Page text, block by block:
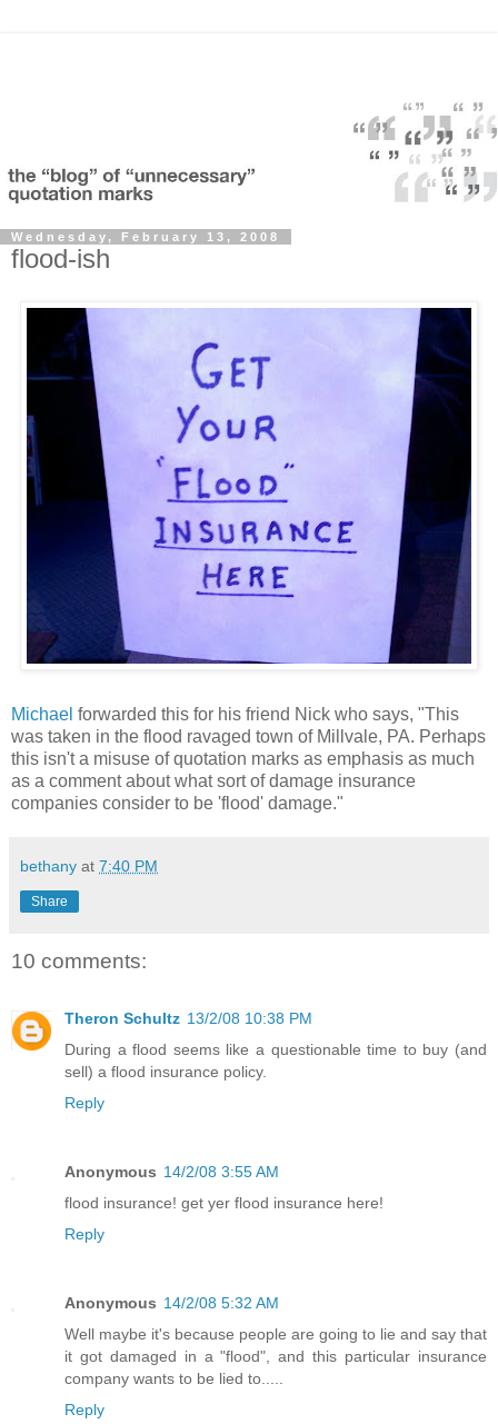
Wednesday, February 13, 2008
flood-ish
Michael forwarded this for his friend Nick who says, "This
was taken in the flood ravaged town of Millvale, PA. Perhaps
this isn't a misuse of quotation marks as emphasis as much
as a comment about what sort of damage insurance
companies consider to be 'flood' damage."
bethany at 7:40 PM
Share
10 comments:
Theron Schultz 13/2/08 10:38 PM
During a flood seems like a questionable time to buy (and
sell) a flood insurance policy.
Reply
Anonymous 14/2/08 3:55 AM
flood insurance! get yer flood insurance here!
Reply
Anonymous 14/2/08 5:32 AM
Well maybe it's because people are going to lie and say that
it got damaged in a "flood", and this particular insurance
company wants to be lied to.....
Reply